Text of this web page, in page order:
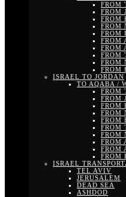
FROM
FROM
FROM
FROM
FROM
FROM
FROM
FROM
FROM
FROM
ISRAEL TO JORDAN
TO AQABA /
FROM
FROM
FROM
FROM
FROM
FROM
FROM
FROM
FROM
FROM
ISRAEL
TEL AVIV
JERUSALEM
DEAD SEA
ASHDOD